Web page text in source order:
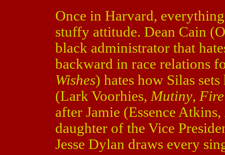
Once in Harvard,
stuffy attitude. Dean Cain
black administrator that
backward in race relations
Wishes) hates how Silas
(Lark Voorhies, Mutiny,
after Jamie (Essence Atkins,
daughter of the Vice
Jesse Dylan draws every